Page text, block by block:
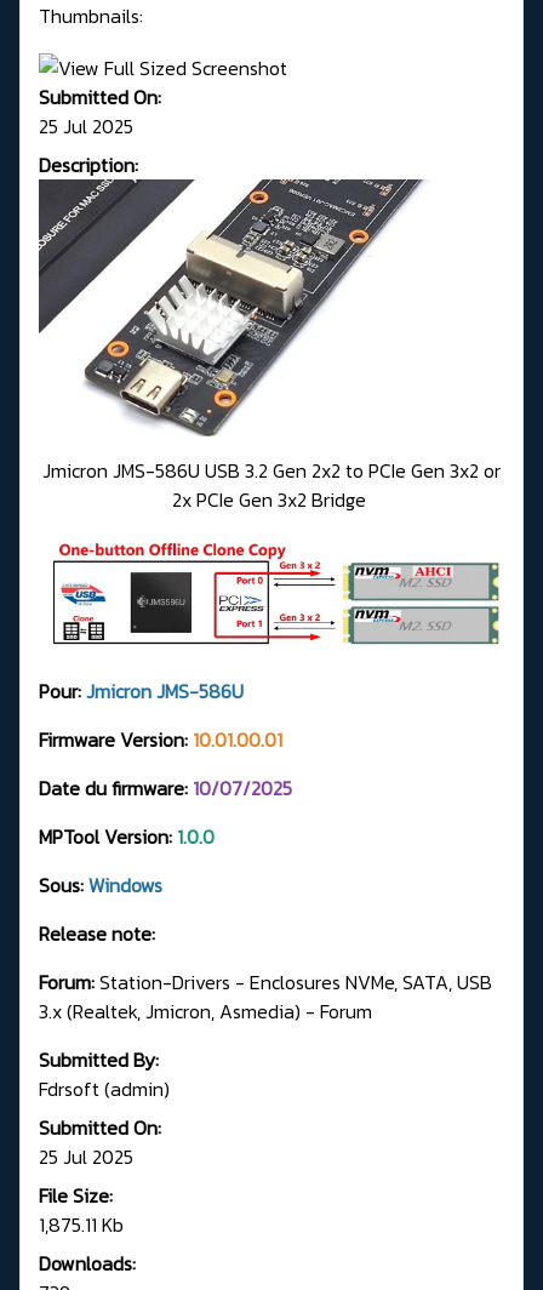
Thumbnails:
Submitted On:
25 Jul 2025
Description:
Jmicron JMS-586U USB 3.2 Gen 2x2 to PCIe Gen 3x2 or
2x PCIe Gen 3x2 Bridge
Pour:Jmicron JMS-586U
Firmware Version: 10.01.00.01
Date du firmware: 10/07/2025
MPTool Version: 1.0.0
Sous:Windows
Release note:
Forum:Station-Drivers - Enclosures NVMe, SATA, USB
3.x (Realtek, Jmicron, Asmedia) - Forum
Submitted By:
Fdrsoft (admin)
Submitted On:
25 Jul 2025
File Size:
1,875.11 Kb
Downloads: